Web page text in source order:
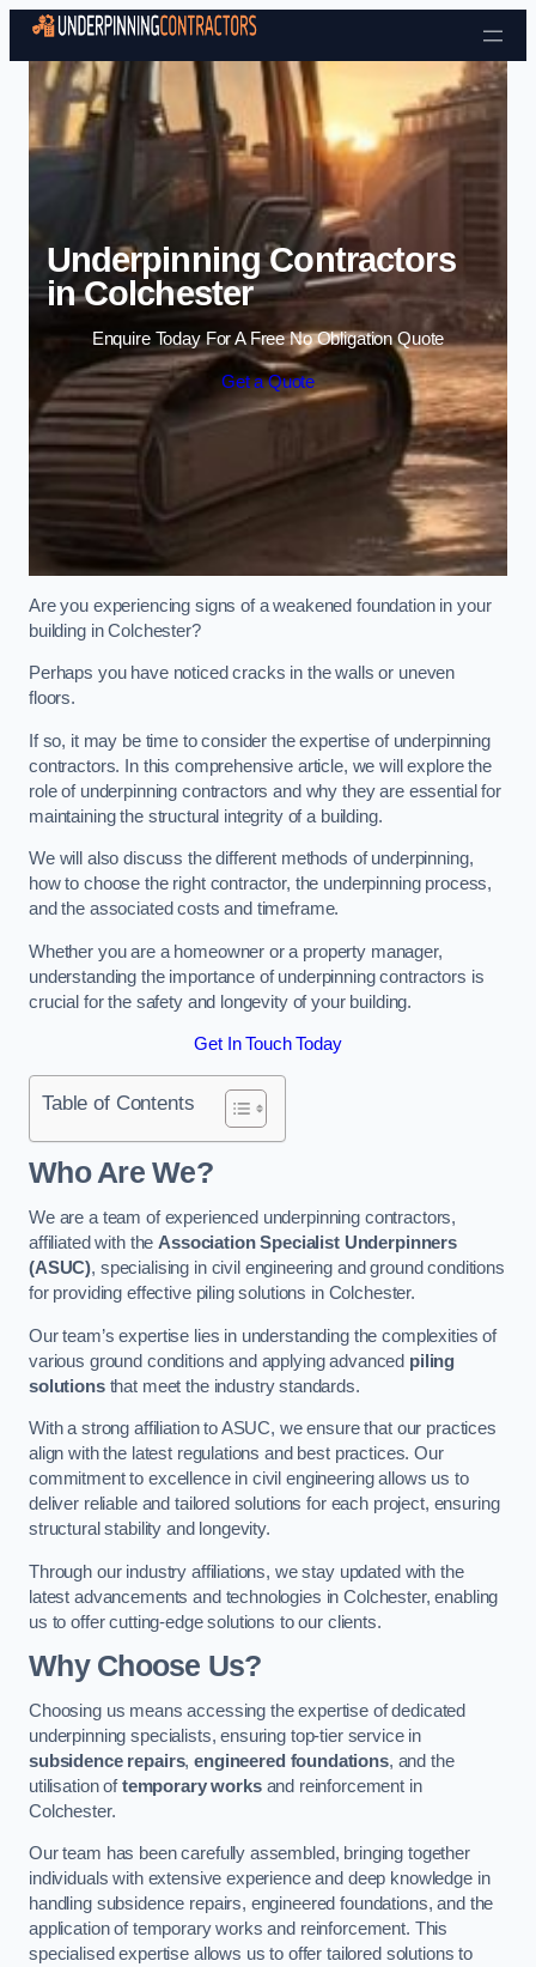
Skip to content
Underpinning Contractors
in Colchester
Enquire Today For A Free No Obligation Quote
Get a Quote
Are you experiencing signs of a weakened foundation in your
building in Colchester?
Perhaps you have noticed cracks in the walls or uneven
floors.
If so, it may be time to consider the expertise of underpinning
contractors. In this comprehensive article, we will explore the
role of underpinning contractors and why they are essential for
maintaining the structural integrity of a building.
We will also discuss the different methods of underpinning,
how to choose the right contractor, the underpinning process,
and the associated costs and timeframe.
Whether you are a homeowner or a property manager,
understanding the importance of underpinning contractors is
crucial for the safety and longevity of your building.
Get In Touch Today
Table of Contents
Who Are We?
We are a team of experienced underpinning contractors,
affiliated with the Association Specialist Underpinners
(ASUC), specialising in civil engineering and ground conditions
for providing effective piling solutions in Colchester.
Our team’s expertise lies in understanding the complexities of
various ground conditions and applying advanced piling
solutionsthat meet the industry standards.
With a strong affiliation to ASUC, we ensure that our practices
align with the latest regulations and best practices. Our
commitment to excellence in civil engineering allows us to
deliver reliable and tailored solutions for each project, ensuring
structural stability and longevity.
Through our industry affiliations, we stay updated with the
latest advancements and technologies in Colchester, enabling
us to offer cutting-edge solutions to our clients.
Why Choose Us?
Choosing us means accessing the expertise of dedicated
underpinning specialists, ensuring top-tier service in
subsidence repairs,engineered foundations, and the
utilisation oftemporary worksand reinforcement in
Colchester.
Our team has been carefully assembled, bringing together
individuals with extensive experience and deep knowledge in
handling subsidence repairs, engineered foundations, and the
application of temporary works and reinforcement. This
specialised expertise allows us to offer tailored solutions to